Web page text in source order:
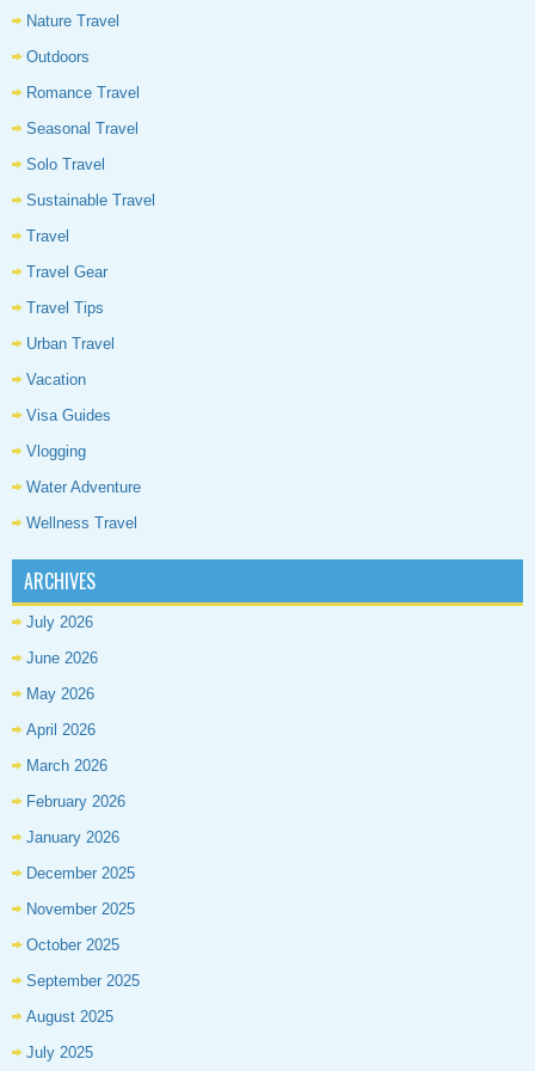
Nature Travel
Outdoors
Romance Travel
Seasonal Travel
Solo Travel
Sustainable Travel
Travel
Travel Gear
Travel Tips
Urban Travel
Vacation
Visa Guides
Vlogging
Water Adventure
Wellness Travel
ARCHIVES
July 2026
June 2026
May 2026
April 2026
March 2026
February 2026
January 2026
December 2025
November 2025
October 2025
September 2025
August 2025
July 2025